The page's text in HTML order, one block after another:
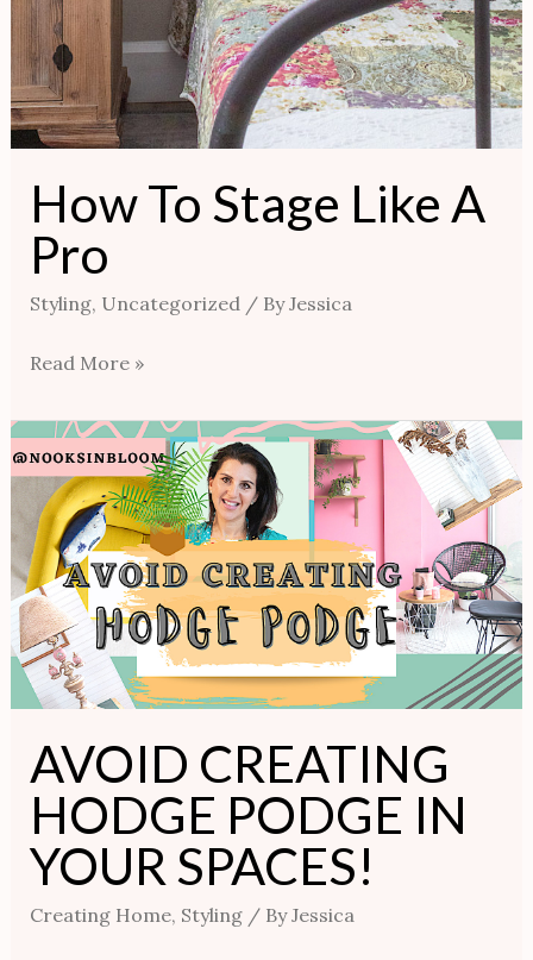
How To Stage Like A
Pro
Styling, Uncategorized / ByJessica
Read More »
AVOID CREATING
HODGE PODGE IN
YOUR SPACES!
Creating Home, Styling/ ByJessica
AVOID
CREATING
HODGE
PODGE
IN
YOUR
SPACES!